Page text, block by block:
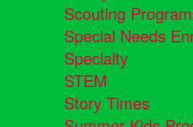
Scouting
Special Needs
Specialty
STEM
Story Times